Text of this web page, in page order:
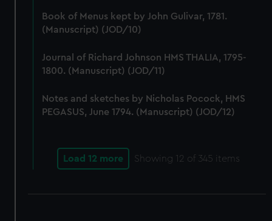
Book of Menus kept by John Gulivar, 1781.
(Manuscript) (JOD/10)
Journal of Richard Johnson HMS THALIA, 1795-
1800. (Manuscript) (JOD/11)
Notes and sketches by Nicholas Pocock, HMS
PEGASUS, June 1794. (Manuscript) (JOD/12)
Load 12 more Showing 12 of 345 items